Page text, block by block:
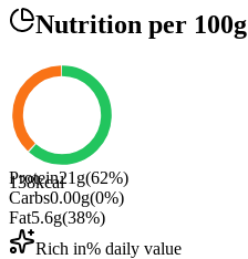
Nutrition per 100g
138kcal
Protein21 g(62%)
Carbs0.00g(0%)
Fat5.6g(38%)
Rich in% daily value